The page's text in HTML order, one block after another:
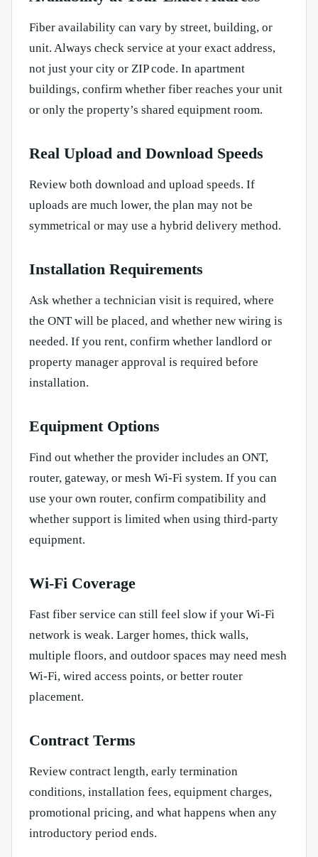
Fiber availability can vary by street, building, or
unit. Always check service at your exact address,
not just your city or ZIP code. In apartment
buildings, confirm whether fiber reaches your unit
or only the property’s shared equipment room.
Real Upload and Download Speeds
Review both download and upload speeds. If
uploads are much lower, the plan may not be
symmetrical or may use a hybrid delivery method.
Installation Requirements
Ask whether a technician visit is required, where
the ONT will be placed, and whether new wiring is
needed. If you rent, confirm whether landlord or
property manager approval is required before
installation.
Equipment Options
Find out whether the provider includes an ONT,
router, gateway, or mesh Wi-Fi system. If you can
use your own router, confirm compatibility and
whether support is limited when using third-party
equipment.
Wi-Fi Coverage
Fast fiber service can still feel slow if your Wi-Fi
network is weak. Larger homes, thick walls,
multiple floors, and outdoor spaces may need mesh
Wi-Fi, wired access points, or better router
placement.
Contract Terms
Review contract length, early termination
conditions, installation fees, equipment charges,
promotional pricing, and what happens when any
introductory period ends.